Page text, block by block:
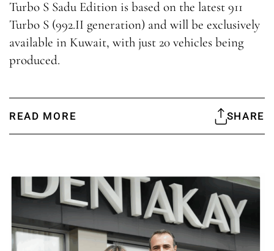
Turbo S Sadu Edition is based on the latest 911
Turbo S (992.II generation) and will be exclusively
available in Kuwait, with just 20 vehicles being
produced.
READ MORE SHARE